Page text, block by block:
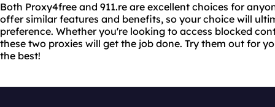
Both Proxy4free and 911.re are excellent choices for
offer similar features and benefits, so your choice will
preference. Whether you're looking to access blocked
these two proxies will get the job done. Try them out for
the best!